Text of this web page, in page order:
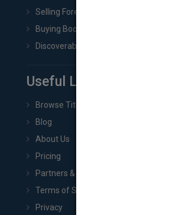
Selling Foreign Book Rights
Buying Book Rights
Discoverability & Marketing Tools
Useful Links
Browse Titles
Blog
About Us
Pricing
Partners & Affiliates
Terms of Service
Privacy